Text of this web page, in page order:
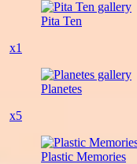
Pita Ten
x1
Planetes
x5
Plastic Memories